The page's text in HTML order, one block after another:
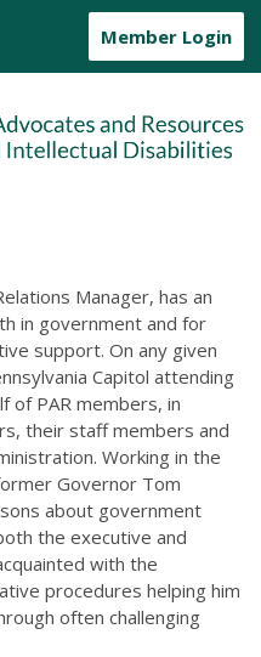
Member Login
Manager, has an
in government and for
support. On any given
Capitol attending
of PAR members, in
their staff members and
Working in the
Governor Tom
about government
the executive and
with the
procedures helping him
often challenging